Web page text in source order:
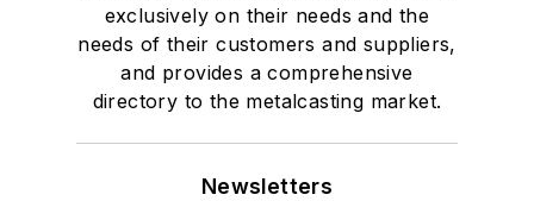
exclusively on their needs and the
needs of their customers and suppliers,
and provides a comprehensive
directory to the metalcasting market.
Newsletters